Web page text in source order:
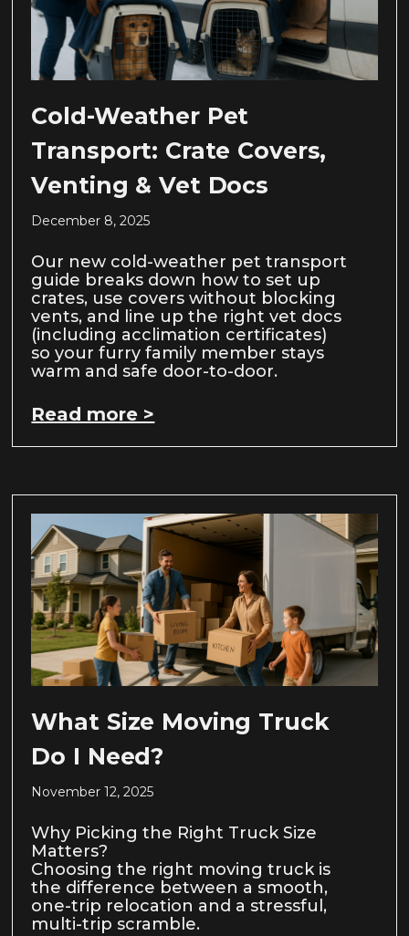
Cold-Weather Pet
Transport: Crate Covers,
Venting & Vet Docs
December 8, 2025
Our new cold-weather pet transport
guide breaks down how to set up
crates, use covers without blocking
vents, and line up the right vet docs
(including acclimation certificates)
so your furry family member stays
warm and safe door-to-door.
Read more >
What Size Moving Truck
Do I Need?
November 12, 2025
Why Picking the Right Truck Size
Matters?
Choosing the right moving truck is
the difference between a smooth,
one-trip relocation and a stressful,
multi-trip scramble.